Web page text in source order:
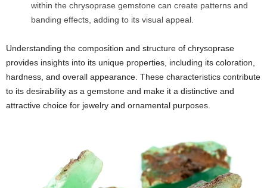
within the chrysoprase gemstone can create patterns and
banding effects, adding to its visual appeal.
Understanding the composition and structure of chrysoprase
provides insights into its unique properties, including its coloration,
hardness, and overall appearance. These characteristics contribute
to its desirability as a gemstone and make it a distinctive and
attractive choice for jewelry and ornamental purposes.